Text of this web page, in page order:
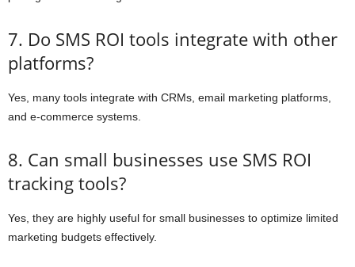
7. Do SMS ROI tools integrate with other
platforms?
Yes, many tools integrate with CRMs, email marketing platforms,
and e-commerce systems.
8. Can small businesses use SMS ROI
tracking tools?
Yes, they are highly useful for small businesses to optimize limited
marketing budgets effectively.